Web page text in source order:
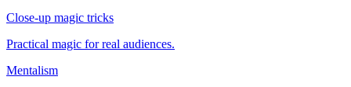
Close-up magic tricks
Practical magic for real audiences.
Mentalism